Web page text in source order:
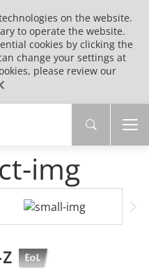
on the website.
to operate the website.
cookies by clicking the
change your settings at
please review our